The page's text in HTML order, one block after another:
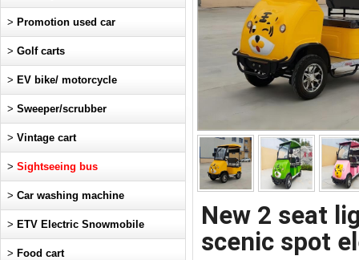
New 2 seat
scenic spot
> Promotion used car
> Golf carts
> EV bike/ motorcycle
> Sweeper/scrubber
> Vintage cart
> Sightseeing bus
> Car washing machine
> ETV Electric Snowmobile
> Food cart